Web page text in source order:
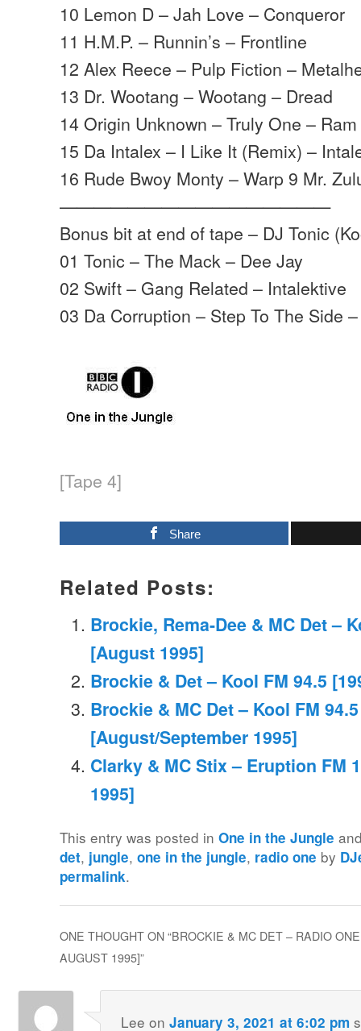
10 Lemon D – Jah Love – Conqueror
11 H.M.P. – Runnin’s – Frontline
12 Alex Reece – Pulp Fiction –
13 Dr. Wootang – Wootang – Dread
14 Origin Unknown – Truly One – Ram
15 Da Intalex – I Like It (Remix) –
16 Rude Bwoy Monty – Warp 9 Mr.
————————————————
Bonus bit at end of tape – DJ Tonic
01 Tonic – The Mack – Dee Jay
02 Swift – Gang Related – Intalektive
03 Da Corruption – Step To The Side
[Tape 4]
Share
Related Posts:
Brockie, Rema-Dee & MC Det –
[August 1995]
Brockie & Det – Kool FM 94.5
Brockie & MC Det – Kool FM 94.5
[August/September 1995]
Clarky & MC Stix – Eruption FM
1995]
This entry was posted inOne in the Jungle
det, jungle,one in the jungle, radio one by
permalink.
ONE THOUGHT ON “BROCKIE & MC DET – RADIO
AUGUST 1995]”
Lee on January 3, 2021 at 6:02 pm